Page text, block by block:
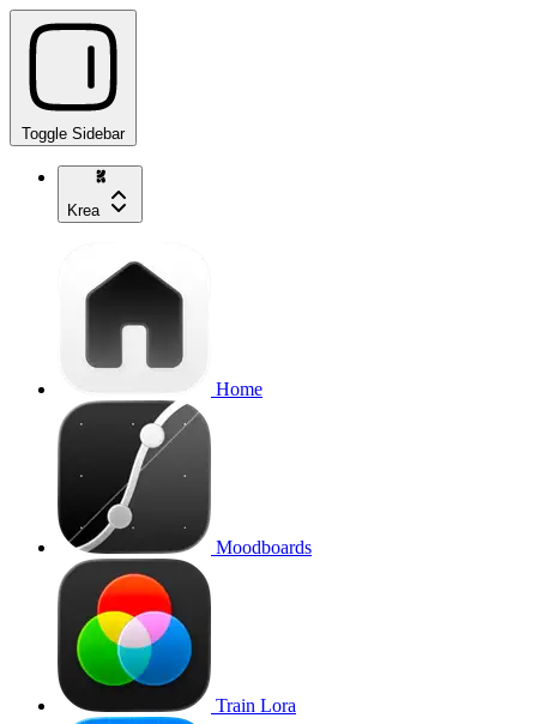
Toggle Sidebar
Krea
Home
Moodboards
Train Lora